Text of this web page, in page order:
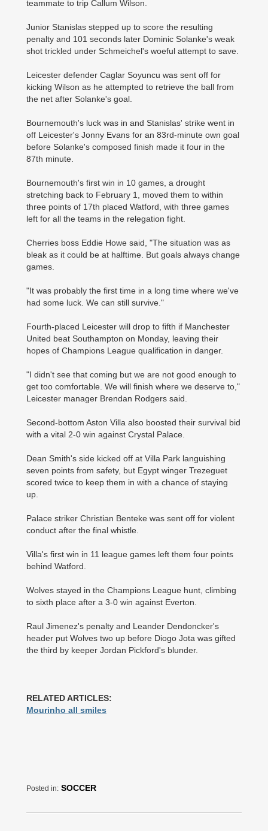
teammate to trip Callum Wilson.
Junior Stanislas stepped up to score the resulting
penalty and 101 seconds later Dominic Solanke's weak
shot trickled under Schmeichel's woeful attempt to save.
Leicester defender Caglar Soyuncu was sent off for
kicking Wilson as he attempted to retrieve the ball from
the net after Solanke's goal.
Bournemouth's luck was in and Stanislas' strike went in
off Leicester's Jonny Evans for an 83rd-minute own goal
before Solanke's composed finish made it four in the
87th minute.
Bournemouth's first win in 10 games, a drought
stretching back to February 1, moved them to within
three points of 17th placed Watford, with three games
left for all the teams in the relegation fight.
Cherries boss Eddie Howe said, "The situation was as
bleak as it could be at halftime. But goals always change
games.
"It was probably the first time in a long time where we've
had some luck. We can still survive."
Fourth-placed Leicester will drop to fifth if Manchester
United beat Southampton on Monday, leaving their
hopes of Champions League qualification in danger.
"I didn't see that coming but we are not good enough to
get too comfortable. We will finish where we deserve to,"
Leicester manager Brendan Rodgers said.
Second-bottom Aston Villa also boosted their survival bid
with a vital 2-0 win against Crystal Palace.
Dean Smith's side kicked off at Villa Park languishing
seven points from safety, but Egypt winger Trezeguet
scored twice to keep them in with a chance of staying
up.
Palace striker Christian Benteke was sent off for violent
conduct after the final whistle.
Villa's first win in 11 league games left them four points
behind Watford.
Wolves stayed in the Champions League hunt, climbing
to sixth place after a 3-0 win against Everton.
Raul Jimenez's penalty and ­Leander Dendoncker's
header put Wolves two up before Diogo Jota was gifted
the third by keeper Jordan Pickford's blunder.
RELATED ARTICLES:
Mourinho all smiles
Posted in: SOCCER